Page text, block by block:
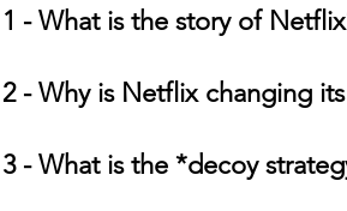
1 - What is the story of
2 - Why is Netflix changing
3 - What is the *decoy